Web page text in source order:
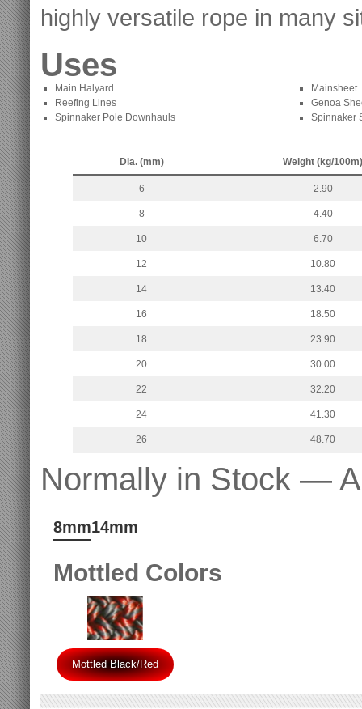
highly versatile rope in many
Uses
Main Halyard
Reefing Lines
Spinnaker Pole Downhauls
Mainsheet
Genoa
Spinnaker
Dia. (mm) Weight (kg/100m)
6 2.90
8 4.40
10 6.70
12 10.80
14 13.40
16 18.50
18 23.90
20 30.00
22 32.20
24 41.30
26 48.70
Normally in Stock —
8mm14mm
Mottled Colors
Mottled Black/Red